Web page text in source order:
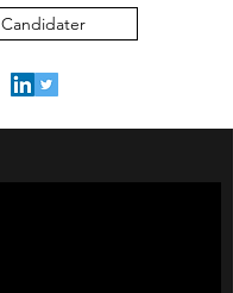
Candidater